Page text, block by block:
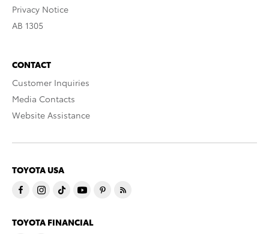
Privacy Notice
AB 1305
CONTACT
Customer Inquiries
Media Contacts
Website Assistance
TOYOTA USA
TOYOTA FINANCIAL